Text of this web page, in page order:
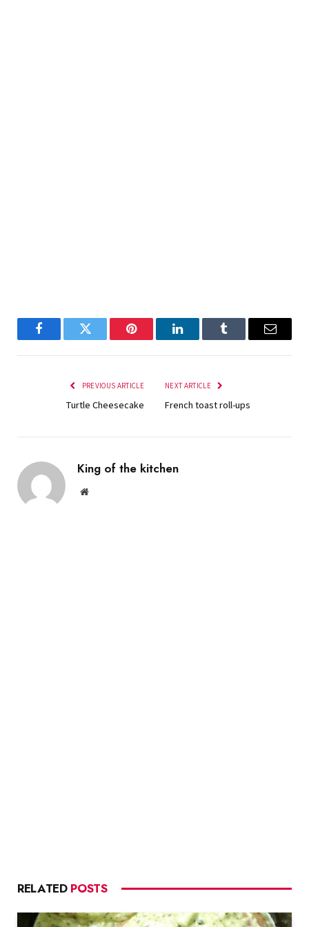
FacebookTwitter Pinterest LinkedInTumblr Email
PREVIOUS ARTICLE
Turtle Cheesecake
NEXT ARTICLE
French toast roll-ups
King of the kitchen
Website
RELATED POSTS